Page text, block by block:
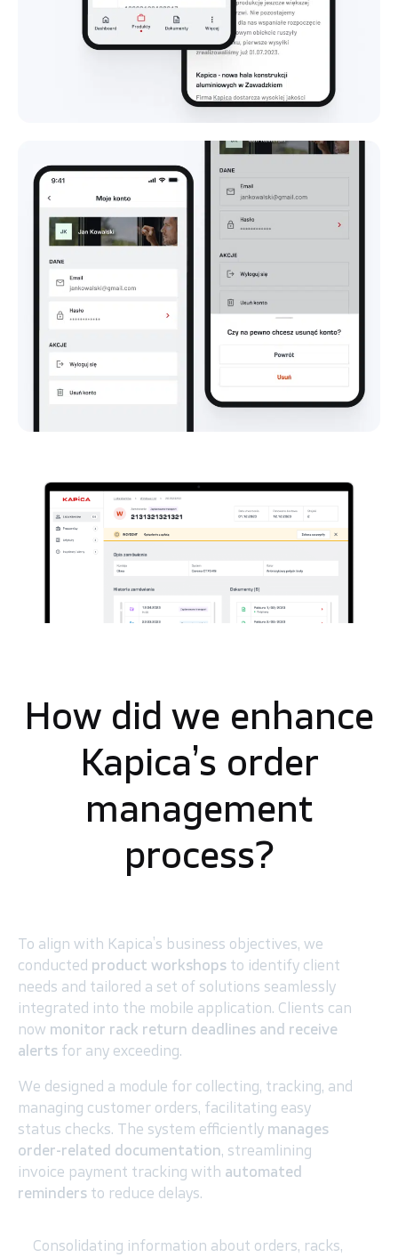
How did we enhance
Kapica’s order
management
process?
To align with Kapica’s business objectives, we
conducted product workshops to identify client
needs and tailored a set of solutions seamlessly
integrated into the mobile application. Clients can
now monitor rack return deadlines and receive
alerts for any exceeding.
We designed a module for collecting, tracking, and
managing customer orders, facilitating easy
status checks. The system efficiently manages
order-related documentation, streamlining
invoice payment tracking with automated
reminders to reduce delays.
Consolidating information about orders, racks,